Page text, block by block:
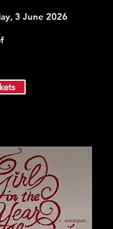
3 June 2026